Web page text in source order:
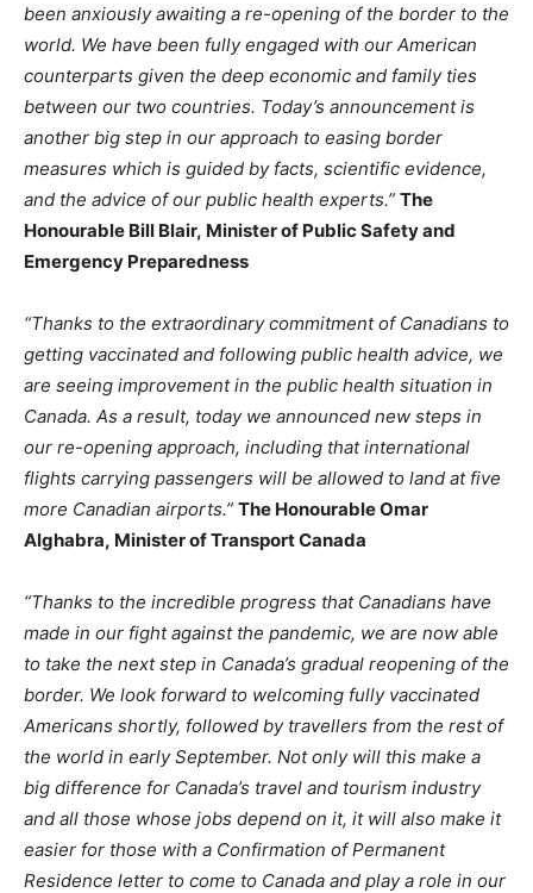
been anxiously awaiting a re-opening of the border to the
world. We have been fully engaged with our American
counterparts given the deep economic and family ties
between our two countries. Today’s announcement is
another big step in our approach to easing border
measures which is guided by facts, scientific evidence,
and the advice of our public health experts.” The
Honourable Bill Blair, Minister of Public Safety and
Emergency Preparedness
“Thanks to the extraordinary commitment of Canadians to
getting vaccinated and following public health advice, we
are seeing improvement in the public health situation in
Canada. As a result, today we announced new steps in
our re-opening approach, including that international
flights carrying passengers will be allowed to land at five
more Canadian airports.” The Honourable Omar
Alghabra, Minister of Transport Canada
“Thanks to the incredible progress that Canadians have
made in our fight against the pandemic, we are now able
to take the next step in Canada’s gradual reopening of the
border. We look forward to welcoming fully vaccinated
Americans shortly, followed by travellers from the rest of
the world in early September. Not only will this make a
big difference for Canada’s travel and tourism industry
and all those whose jobs depend on it, it will also make it
easier for those with a Confirmation of Permanent
Residence letter to come to Canada and play a role in our